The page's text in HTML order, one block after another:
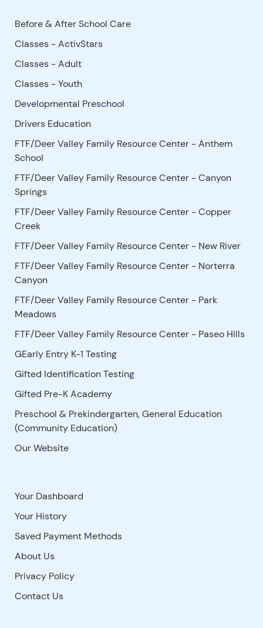
Before & After School Care
Classes - ActivStars
Classes - Adult
Classes - Youth
Developmental Preschool
Drivers Education
FTF/Deer Valley Family Resource Center - Anthem
School
FTF/Deer Valley Family Resource Center - Canyon
Springs
FTF/Deer Valley Family Resource Center - Copper
Creek
FTF/Deer Valley Family Resource Center - New River
FTF/Deer Valley Family Resource Center - Norterra
Canyon
FTF/Deer Valley Family Resource Center - Park
Meadows
FTF/Deer Valley Family Resource Center - Paseo Hills
GEarly Entry K-1 Testing
Gifted Identification Testing
Gifted Pre-K Academy
Preschool & Prekindergarten, General Education
(Community Education)
Our Website
Your Dashboard
Your History
Saved Payment Methods
About Us
Privacy Policy
Contact Us